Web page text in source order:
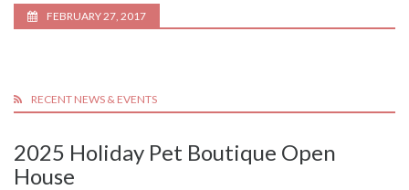
FEBRUARY 27, 2017
RECENT NEWS & EVENTS
2025 Holiday Pet Boutique Open
House